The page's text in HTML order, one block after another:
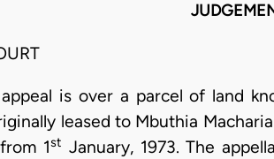
is over a parcel of land
leased to Mbuthia
1st January, 1973. The